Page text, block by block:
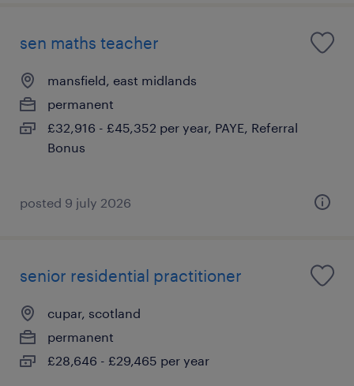
sen maths teacher
mansfield, east midlands
permanent
£32,916 - £45,352 per year, PAYE, Referral
Bonus
posted 9 july 2026
senior residential practitioner
cupar, scotland
permanent
£28,646 - £29,465 per year